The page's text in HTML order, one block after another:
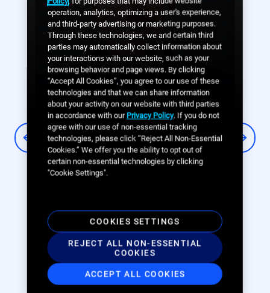
Crucial to achieving our
mission of advancing
sustainable mobility
Swiftmile is helping cities embrace
sustainable micromobility options like
vehicles at our universal hubs. The full
stack of Broadsign solutions is crucial to
achieving our mission of advancing
sustainable mobility.
Joel Martin, Swiftmile
operation, analytics, optimizing a user's experience,
and third-party advertising or marketing purposes.
Through these technologies, we and certain third
parties may automatically collect information about
your interactions with our website, such as your
browsing behavior and page views. By clicking
“Accept All Cookies”, you agree to our use of these
technologies and that we can share information
about your activity on our website with third parties
in accordance with our Privacy Policy. If you do not
agree with our use of non-essential tracking
technologies, please click “Reject All Non-Essential
Cookies.” We offer you the ability to opt out of
certain non-essential technologies by clicking
"Cookie Settings".
COOKIES SETTINGS
REJECT ALL NON-ESSENTIAL
COOKIES
ACCEPT ALL COOKIES